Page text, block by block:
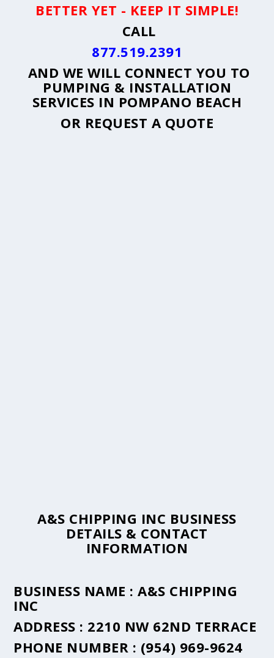
BETTER YET - KEEP IT SIMPLE!
CALL
877.519.2391
AND WE WILL CONNECT YOU TO
PUMPING & INSTALLATION
SERVICES IN POMPANO BEACH
OR REQUEST A QUOTE
A&S CHIPPING INC BUSINESS
DETAILS & CONTACT
INFORMATION
BUSINESS NAME :A&S CHIPPING
INC
ADDRESS : 2210 NW 62ND TERRACE
PHONE NUMBER : (954) 969-9624